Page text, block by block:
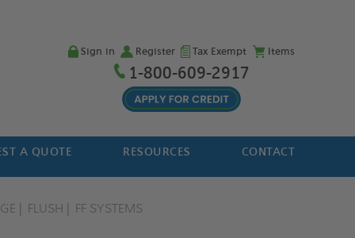
Sign in Register Tax Exempt Items
1-800-609-2917
A QUOTE RESOURCES CONTACT
FLUSH FF SYSTEMS